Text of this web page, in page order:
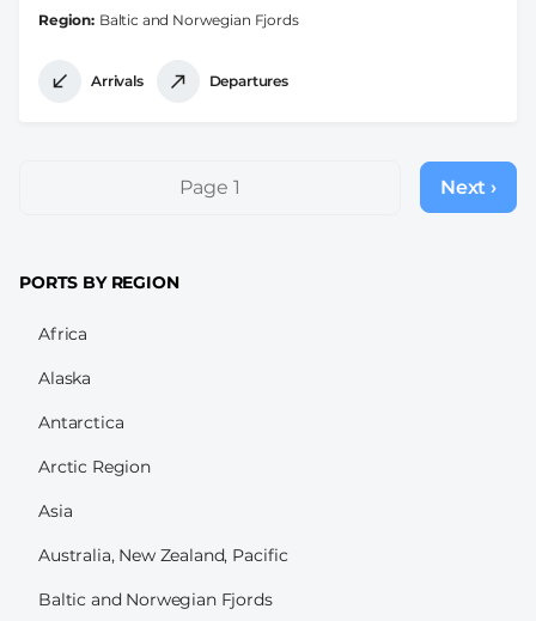
Region Baltic and Norwegian Fjords
Arrivals Departures
PaginationPage 1
Next
page
Next ›
PORTS BY REGION
Africa
Alaska
Antarctica
Arctic Region
Asia
Australia, New Zealand, Pacific
Baltic and Norwegian Fjords